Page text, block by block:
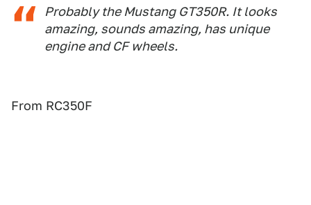
Probably the Mustang GT350R. It looks
amazing, sounds amazing, has unique
engine and CF wheels.
From RC350F